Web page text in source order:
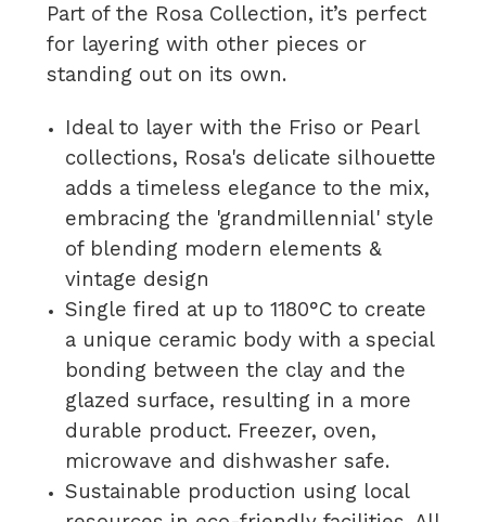
Part of the Rosa Collection, it’s perfect
for layering with other pieces or
standing out on its own.
Ideal to layer with the Friso or Pearl
collections, Rosa's delicate silhouette
adds a timeless elegance to the mix,
embracing the 'grandmillennial' style
of blending modern elements &
vintage design
Single fired at up to 1180°C to create
a unique ceramic body with a special
bonding between the clay and the
glazed surface, resulting in a more
durable product. Freezer, oven,
microwave and dishwasher safe.
Sustainable production using local